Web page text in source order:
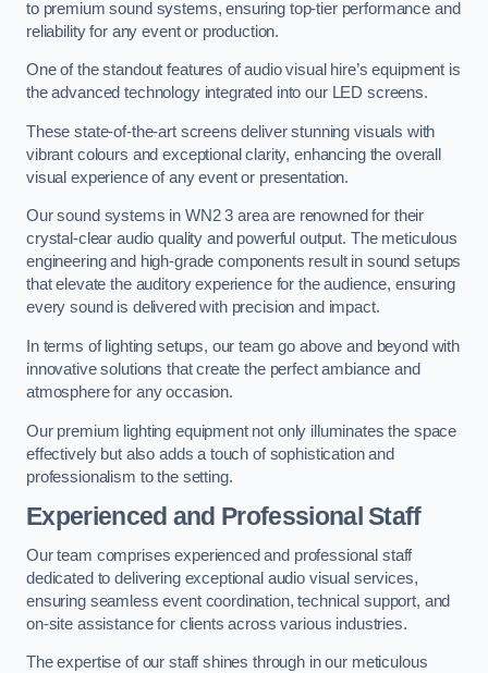
to premium sound systems, ensuring top-tier performance and
reliability for any event or production.
One of the standout features of audio visual hire’s equipment is
the advanced technology integrated into our LED screens.
These state-of-the-art screens deliver stunning visuals with
vibrant colours and exceptional clarity, enhancing the overall
visual experience of any event or presentation.
Our sound systems in WN2 3 area are renowned for their
crystal-clear audio quality and powerful output. The meticulous
engineering and high-grade components result in sound setups
that elevate the auditory experience for the audience, ensuring
every sound is delivered with precision and impact.
In terms of lighting setups, our team go above and beyond with
innovative solutions that create the perfect ambiance and
atmosphere for any occasion.
Our premium lighting equipment not only illuminates the space
effectively but also adds a touch of sophistication and
professionalism to the setting.
Experienced and Professional Staff
Our team comprises experienced and professional staff
dedicated to delivering exceptional audio visual services,
ensuring seamless event coordination, technical support, and
on-site assistance for clients across various industries.
The expertise of our staff shines through in our meticulous